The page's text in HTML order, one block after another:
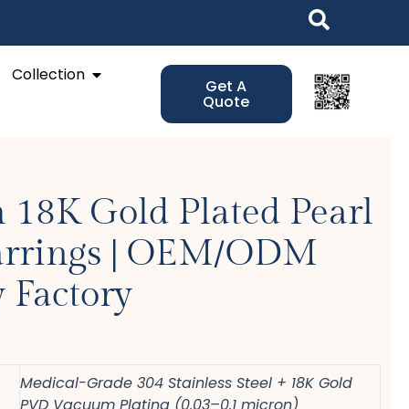
Collection Open Collection
Get A
Quote
18K Gold Plated Pearl
| OEM/ODM
Factory
Medical-Grade 304 Stainless Steel + 18K Gold